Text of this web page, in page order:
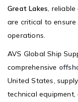
Great Lakes,
are critical to
operations.
AVS Global Ship
comprehensive
United States,
technical